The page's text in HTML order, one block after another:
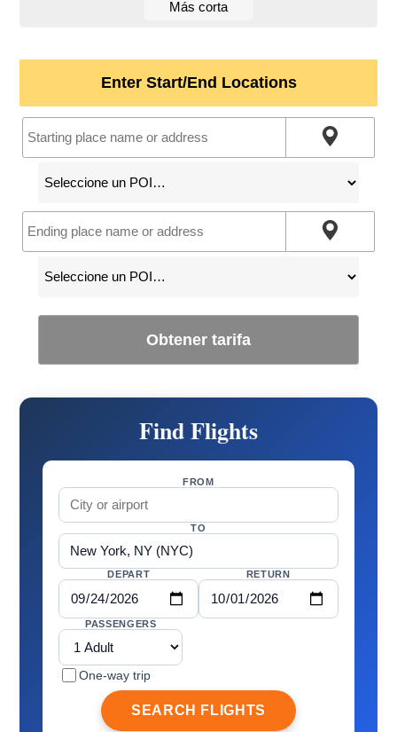
Más corta
Enter Start/End Locations
Obtener tarifa
Find Flights
FROM
TO
DEPART RETURN
PASSENGERS
One-way trip
SEARCH FLIGHTS